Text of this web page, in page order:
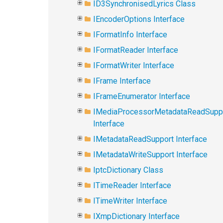
ID3SynchronisedLyrics Class
IEncoderOptions Interface
IFormatInfo Interface
IFormatReader Interface
IFormatWriter Interface
IFrame Interface
IFrameEnumerator Interface
Interface
IMetadataReadSupport Interface
IMetadataWriteSupport Interface
IptcDictionary Class
ITimeReader Interface
ITimeWriter Interface
IXmpDictionary Interface